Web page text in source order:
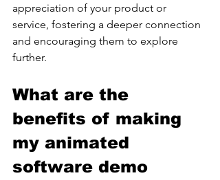
appreciation of your product or
service, fostering a deeper connection
and encouraging them to explore
further.
What are the
benefits of making
my animated
software demo